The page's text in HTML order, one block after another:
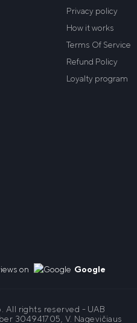
Privacy policy
How it works
Terms Of Service
Refund Policy
Loyalty program
on Google
rights reserved - UAB
304941705, V. Nagevičiaus